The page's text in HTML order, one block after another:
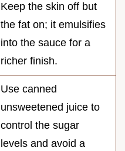
Keep the skin off but
the fat on; it emulsifies
into the sauce for a
richer finish.
Use canned
unsweetened juice to
control the sugar
levels and avoid a